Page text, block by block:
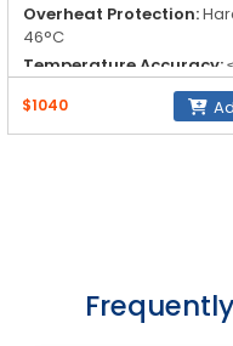
Overheat Protection:
46°C
Temperature Accuracy:
Temperature Increment:
$1040